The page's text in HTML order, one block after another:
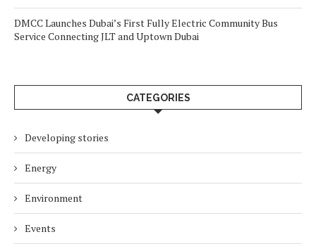
DMCC Launches Dubai’s First Fully Electric Community Bus
Service Connecting JLT and Uptown Dubai
CATEGORIES
Developing stories
Energy
Environment
Events